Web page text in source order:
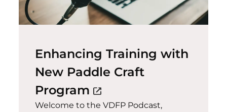
Enhancing Training with
New Paddle Craft
Program (opens in a new
open_in_new
Welcome to the VDFP Podcast,